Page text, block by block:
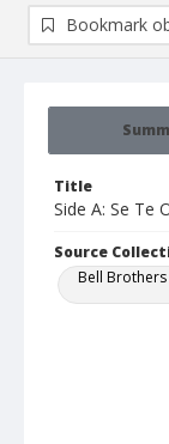
Title
Side A: Se Te
Source
Bell
Bookmark